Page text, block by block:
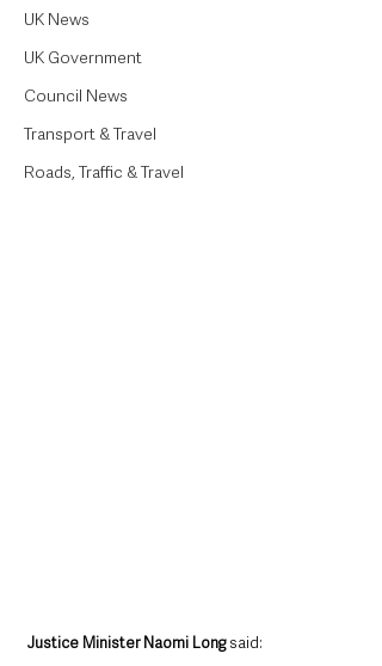
UK News
UK Government
Council News
Transport & Travel
Roads, Traffic & Travel
Justice Minister Naomi Long said: